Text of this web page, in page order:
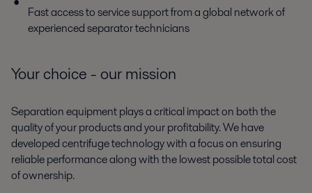
Fast access to service support from a global network of
experienced separator technicians
Your choice - our mission
Separation equipment plays a critical impact on both the
quality of your products and your profitability. We have
developed centrifuge technology with a focus on ensuring
reliable performance along with the lowest possible total cost
of ownership.